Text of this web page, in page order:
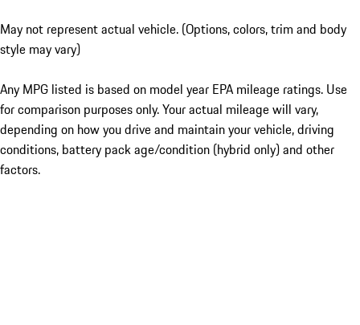
May not represent actual vehicle. (Options, colors, trim and body
style may vary)
Any MPG listed is based on model year EPA mileage ratings. Use
for comparison purposes only. Your actual mileage will vary,
depending on how you drive and maintain your vehicle, driving
conditions, battery pack age/condition (hybrid only) and other
factors.